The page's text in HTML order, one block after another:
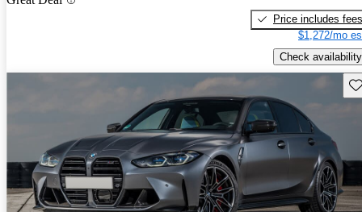
Price includes fees
$1,272/mo
Check availability